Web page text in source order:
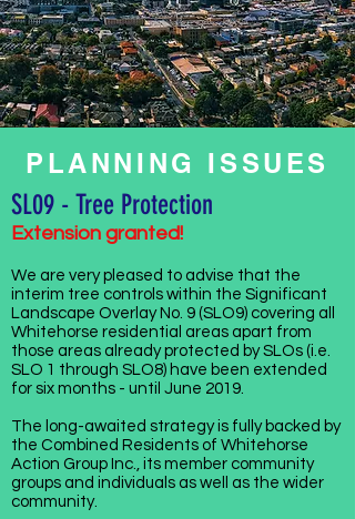
PLANNING ISSUES
SL09 - Tree Protection
Extension granted!
We are very pleased to advise that the
interim tree controls within the Significant
Landscape Overlay No. 9 (SLO9) covering all
Whitehorse residential areas apart from
those areas already protected by SLOs (i.e.
SLO 1 through SLO8) have been extended
for six months - until June 2019.
The long-awaited strategy is fully backed by
the Combined Residents of Whitehorse
Action Group Inc., its member community
groups and individuals as well as the wider
community.